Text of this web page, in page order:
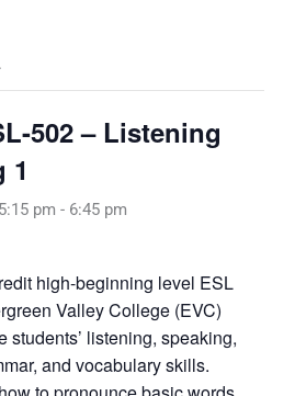
502 – Listening
1
pm - 6:45 pm
high-beginning level ESL
Valley College (EVC)
students’ listening, speaking,
and vocabulary skills.